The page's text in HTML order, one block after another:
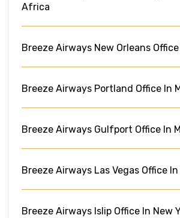
Africa
Breeze Airways New Orleans
Breeze Airways Portland Office In
Breeze Airways Gulfport Office In
Breeze Airways Las Vegas Office
Breeze Airways Islip Office In New